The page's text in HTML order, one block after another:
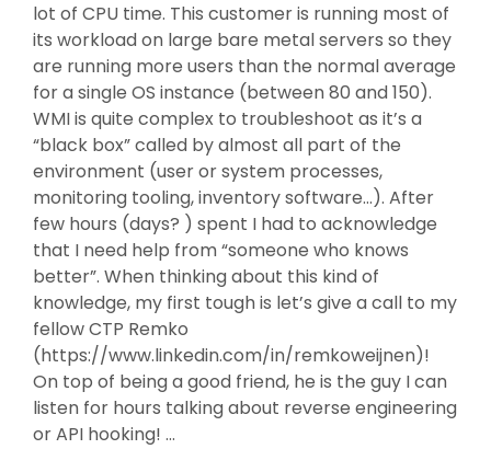
lot of CPU time. This customer is running most of
its workload on large bare metal servers so they
are running more users than the normal average
for a single OS instance (between 80 and 150).
WMI is quite complex to troubleshoot as it’s a
“black box” called by almost all part of the
environment (user or system processes,
monitoring tooling, inventory software…). After
few hours (days? ) spent I had to acknowledge
that I need help from “someone who knows
better”. When thinking about this kind of
knowledge, my first tough is let’s give a call to my
fellow CTP Remko
(https://www.linkedin.com/in/remkoweijnen)!
On top of being a good friend, he is the guy I can
listen for hours talking about reverse engineering
or API hooking! …